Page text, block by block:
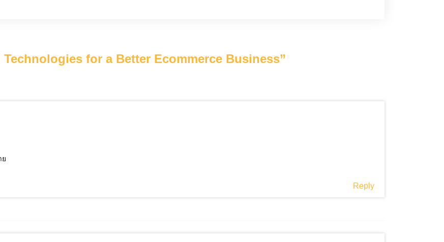
Technologies for a Better Ecommerce Business”
ย
Reply